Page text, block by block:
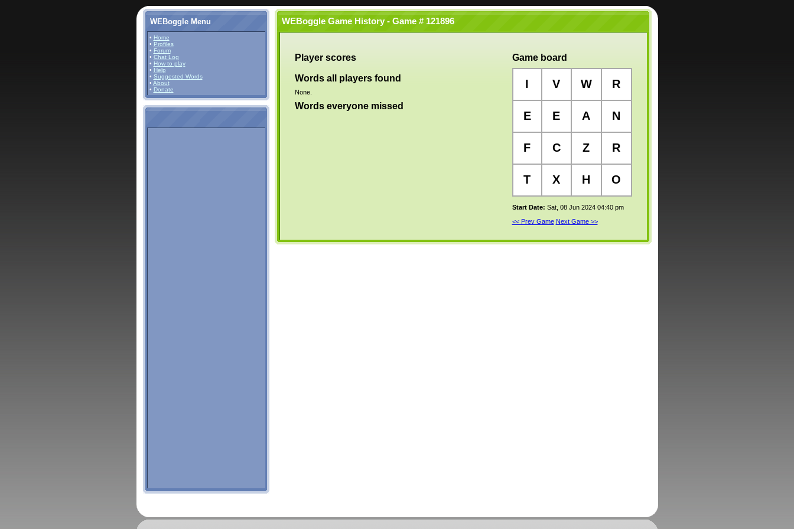
WEBoggle Menu
• Home
• Profiles
• Forum
• Chat Log
• How to play
• Help
• Suggested Words
• About
• Donate
WEBoggle Game History - Game # 121896
Player scores
Words all players found
None.
Words everyone missed
Game board
I V W R
E E A N
F C Z R
T X H O
Start Date: Sat, 08 Jun 2024 04:40 pm
<< Prev Game Next Game >>